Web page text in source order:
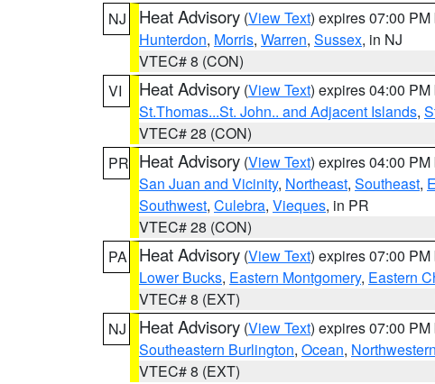
NJ
Heat Advisory (View Text) expires 07:00 PM
Hunterdon, Morris, Warren, Sussex, in NJ
VTEC# 8 (CON)
VI
Heat Advisory (View Text) expires 04:00 PM
St.Thomas...St. John.. and Adjacent Islands,
VTEC# 28 (CON)
PR Heat Advisory (View Text) expires 04:00 PM
San Juan and Vicinity, Northeast, Southeast,
Southwest, Culebra, Vieques, in PR
VTEC# 28 (CON)
PA
Heat Advisory (View Text) expires 07:00 PM
Lower Bucks, Eastern Montgomery, Eastern
VTEC# 8 (EXT)
NJ
Heat Advisory (View Text) expires 07:00 PM
Southeastern Burlington, Ocean,
VTEC# 8 (EXT)